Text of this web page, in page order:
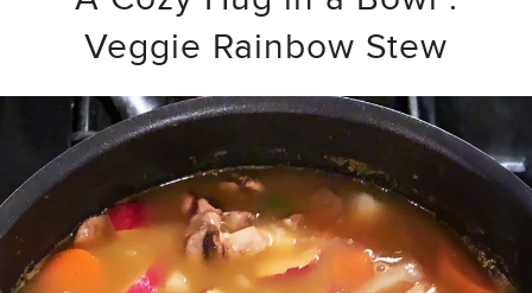
Veggie Rainbow Stew